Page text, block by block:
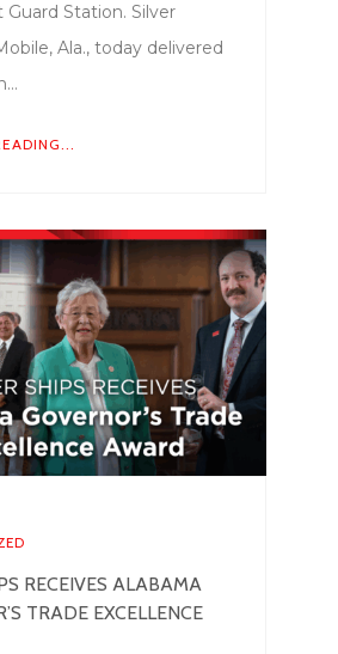
Guard Station. Silver
Ala., today delivered
RECEIVES ALABAMA
TRADE EXCELLENCE